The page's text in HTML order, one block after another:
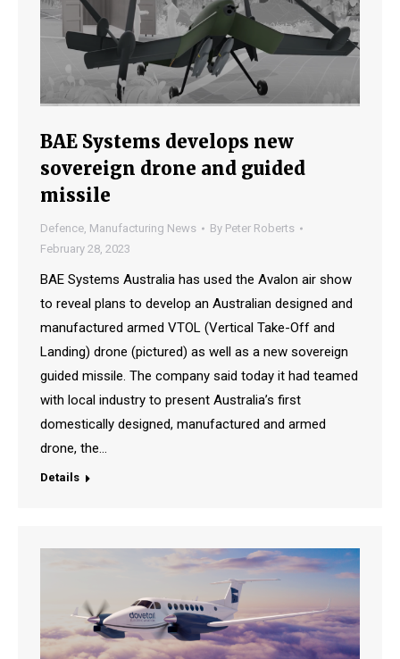
BAE Systems develops new
sovereign drone and guided
missile
Defence, Manufacturing News By Peter Roberts
February 28, 2023
BAE Systems Australia has used the Avalon air show
to reveal plans to develop an Australian designed and
manufactured armed VTOL (Vertical Take-Off and
Landing) drone (pictured) as well as a new sovereign
guided missile. The company said today it had teamed
with local industry to present Australia’s first
domestically designed, manufactured and armed
drone, the…
Details